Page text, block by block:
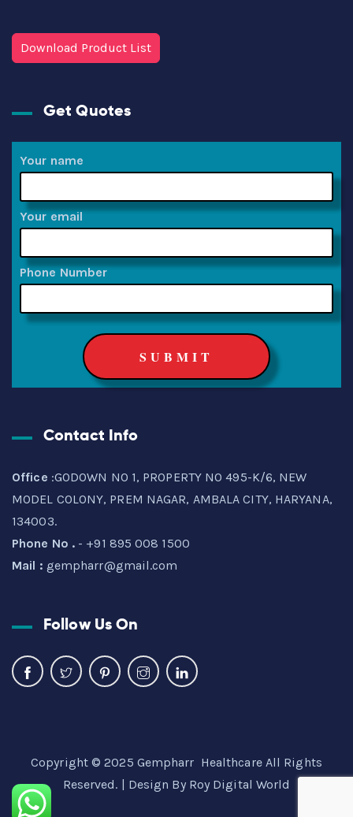
Download Product List
Get Quotes
Your name
Your email
Phone Number
Contact Info
Office :GODOWN NO 1, PROPERTY NO 495-K/6, NEW
MODEL COLONY, PREM NAGAR, AMBALA CITY, HARYANA,
134003.
Phone No . - +91 895 008 1500
Mail : gempharr@gmail.com
Follow Us On
Copyright © 2025 Gempharr Healthcare All Rights
Reserved. | Design By Roy Digital World